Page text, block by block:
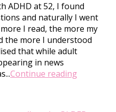
ADHD at 52, I found
and naturally I went
I read, the more my
the more I understood
that while adult
in news
Continue reading